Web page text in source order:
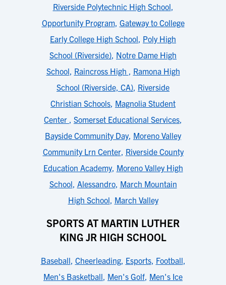
Riverside Polytechnic High School,
Opportunity Program, Gateway to College
Early College High School, Poly High
School (Riverside), Notre Dame High
School, Raincross High , Ramona High
School (Riverside, CA), Riverside
Christian Schools, Magnolia Student
Center , Somerset Educational Services,
Bayside Community Day, Moreno Valley
Community Lrn Center, Riverside County
Education Academy, Moreno Valley High
School, Alessandro, March Mountain
High School, March Valley
SPORTS AT MARTIN LUTHER
KING JR HIGH SCHOOL
Baseball, Cheerleading, Esports, Football,
Men's Basketball, Men's Golf, Men's Ice